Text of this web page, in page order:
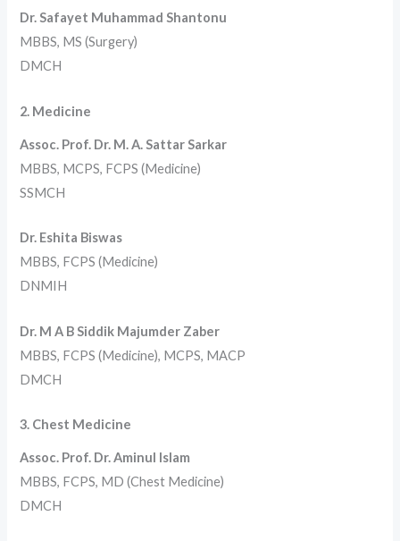
Dr. Safayet Muhammad Shantonu
MBBS, MS (Surgery)
DMCH
2. Medicine
Assoc. Prof. Dr. M. A. Sattar Sarkar
MBBS, MCPS, FCPS (Medicine)
SSMCH
Dr. Eshita Biswas
MBBS, FCPS (Medicine)
DNMIH
Dr. M A B Siddik Majumder Zaber
MBBS, FCPS (Medicine), MCPS, MACP
DMCH
3. Chest Medicine
Assoc. Prof. Dr. Aminul Islam
MBBS, FCPS, MD (Chest Medicine)
DMCH